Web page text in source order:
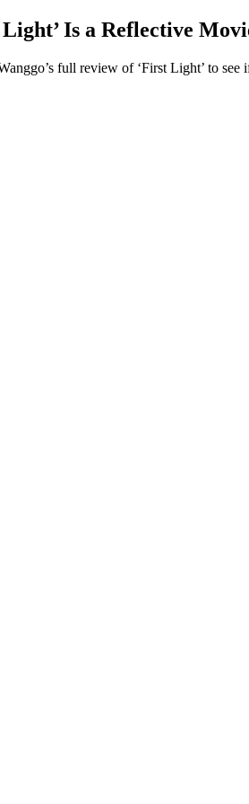
Is a Reflective
full review of ‘First Light’ to